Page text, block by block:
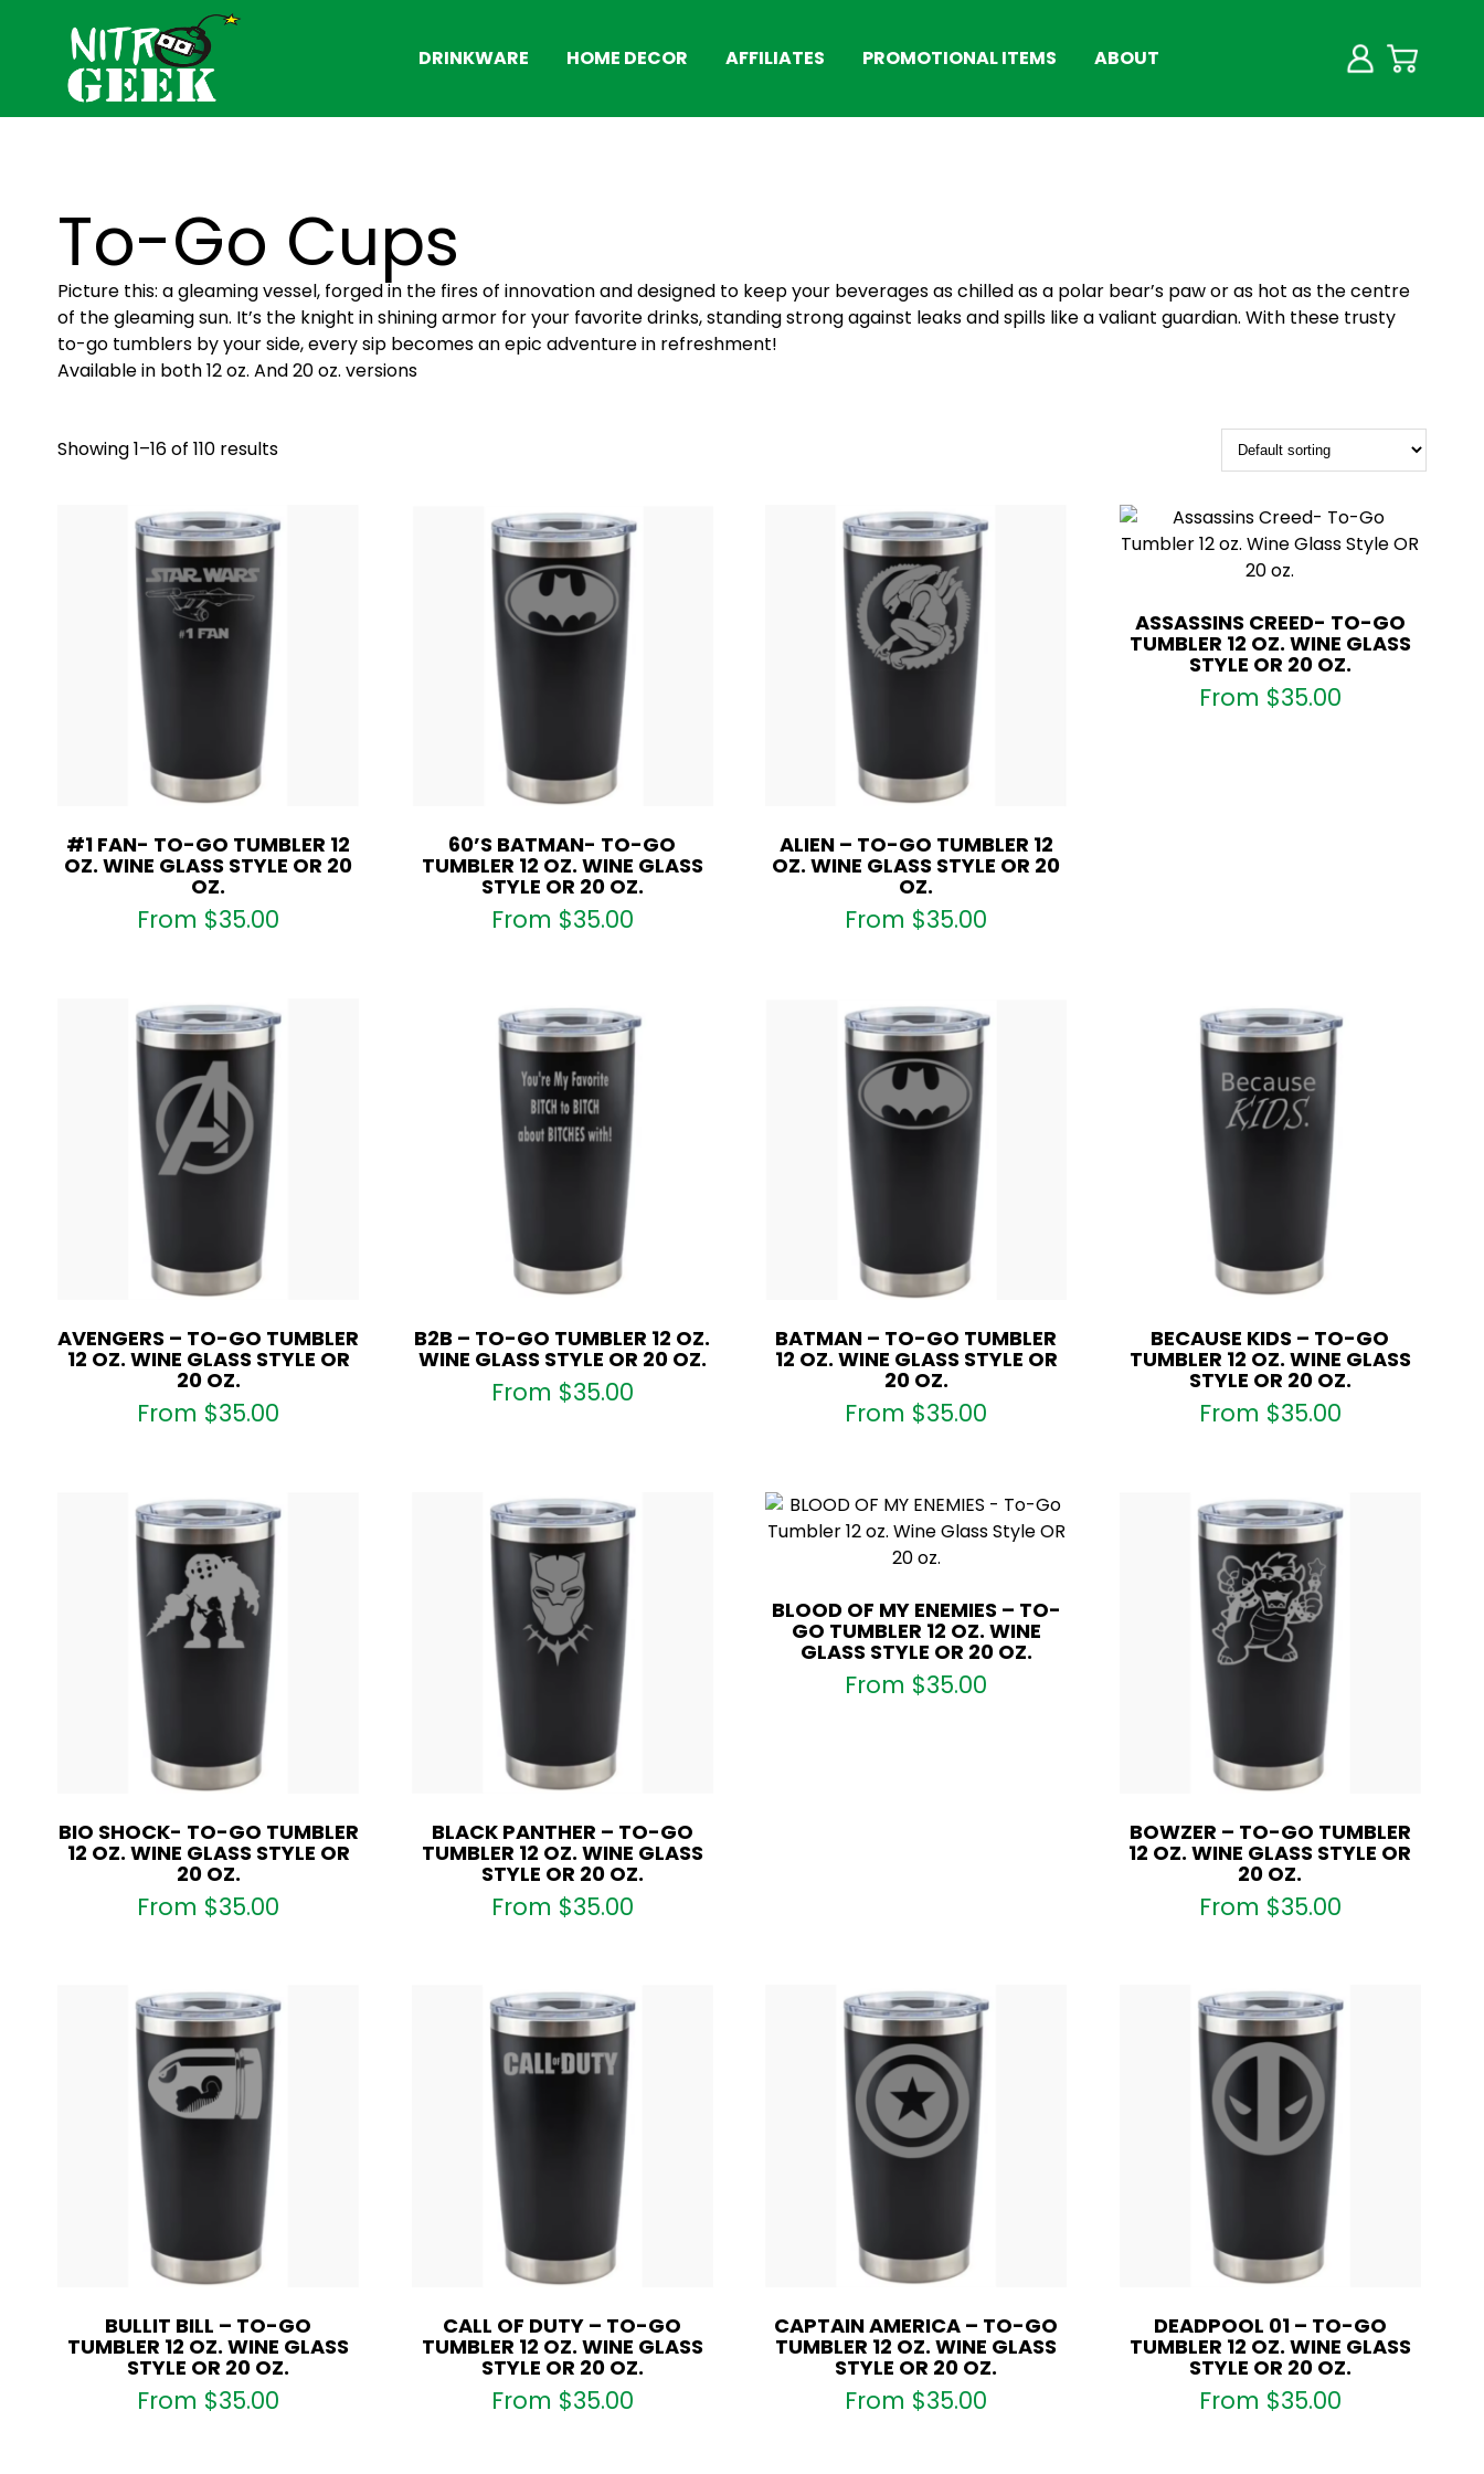
DRINKWARE HOME DECOR AFFILIATES PROMOTIONAL ITEMS ABOUT
To-Go Cups
Picture this: a gleaming vessel, forged in the fires of innovation and designed to keep your beverages as chilled as a polar bear’s paw or as hot as the centre
of the gleaming sun. It’s the knight in shining armor for your favorite drinks, standing strong against leaks and spills like a valiant guardian. With these trusty
to-go tumblers by your side, every sip becomes an epic adventure in refreshment!
Available in both 12 oz. And 20 oz. versions
Showing 1–16 of 110 results
#1 FAN- TO-GO TUMBLER 12
OZ. WINE GLASS STYLE OR 20
OZ.
From $35.00
60’S BATMAN- TO-GO
TUMBLER 12 OZ. WINE GLASS
STYLE OR 20 OZ.
From $35.00
ALIEN – TO-GO TUMBLER 12
OZ. WINE GLASS STYLE OR 20
OZ.
From $35.00
ASSASSINS CREED- TO-GO
TUMBLER 12 OZ. WINE GLASS
STYLE OR 20 OZ.
From $35.00
AVENGERS – TO-GO TUMBLER
12 OZ. WINE GLASS STYLE OR
20 OZ.
From $35.00
B2B – TO-GO TUMBLER 12 OZ.
WINE GLASS STYLE OR 20 OZ.
From $35.00
BATMAN – TO-GO TUMBLER
12 OZ. WINE GLASS STYLE OR
20 OZ.
From $35.00
BECAUSE KIDS – TO-GO
TUMBLER 12 OZ. WINE GLASS
STYLE OR 20 OZ.
From $35.00
BIO SHOCK- TO-GO TUMBLER
12 OZ. WINE GLASS STYLE OR
20 OZ.
From $35.00
BLACK PANTHER – TO-GO
TUMBLER 12 OZ. WINE GLASS
STYLE OR 20 OZ.
From $35.00
BLOOD OF MY ENEMIES – TO-
GO TUMBLER 12 OZ. WINE
GLASS STYLE OR 20 OZ.
From $35.00
BOWZER – TO-GO TUMBLER
12 OZ. WINE GLASS STYLE OR
20 OZ.
From $35.00
BULLIT BILL – TO-GO
TUMBLER 12 OZ. WINE GLASS
STYLE OR 20 OZ.
From $35.00
CALL OF DUTY – TO-GO
TUMBLER 12 OZ. WINE GLASS
STYLE OR 20 OZ.
From $35.00
CAPTAIN AMERICA – TO-GO
TUMBLER 12 OZ. WINE GLASS
STYLE OR 20 OZ.
From $35.00
DEADPOOL 01 – TO-GO
TUMBLER 12 OZ. WINE GLASS
STYLE OR 20 OZ.
From $35.00